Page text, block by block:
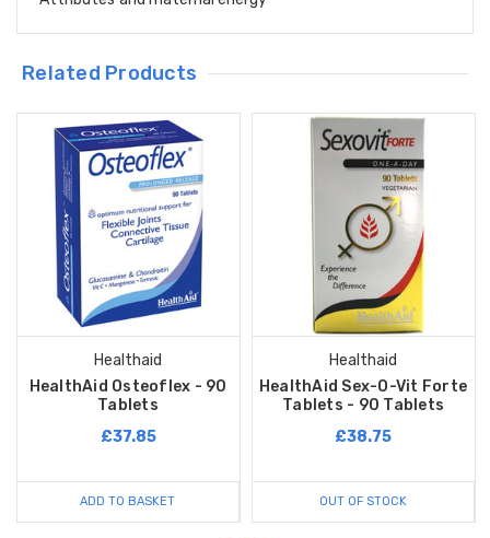
Related Products
Healthaid
HealthAid Osteoflex - 90
Tablets
£37.85
ADD TO BASKET
Healthaid
HealthAid Sex-O-Vit Forte
Tablets - 90 Tablets
£38.75
OUT OF STOCK